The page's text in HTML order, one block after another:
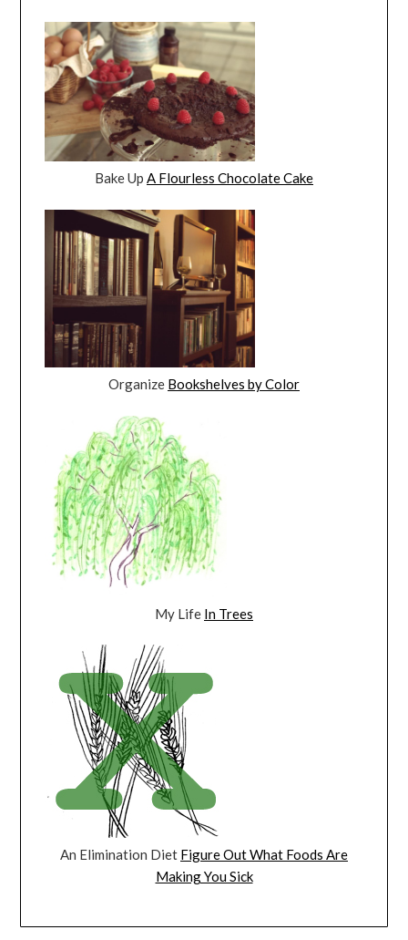
Bake Up A Flourless Chocolate Cake
Organize Bookshelves by Color
My Life In Trees
An Elimination Diet Figure Out What Foods Are
Making You Sick